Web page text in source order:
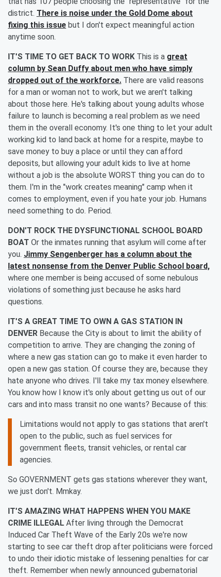
district. There is noise under the Gold Dome about
fixing this issue but I don't expect meaningful action
anytime soon.
IT'S TIME TO GET BACK TO WORK This is a great
column by Sean Duffy about men who have simply
dropped out of the workforce. There are valid reasons
for a man or woman not to work, but we aren't talking
about those here. He's talking about young adults whose
failure to launch is becoming a real problem as we need
them in the overall economy. It's one thing to let your adult
working kid to land back at home for a respite, maybe to
save money to buy a place or until they can afford
deposits, but allowing your adult kids to live at home
without a job is the absolute WORST thing you can do to
them. I'm in the "work creates meaning" camp when it
comes to employment, even if you hate your job. Humans
need something to do. Period.
DON'T ROCK THE DYSFUNCTIONAL SCHOOL BOARD
BOAT Or the inmates running that asylum will come after
you. Jimmy Sengenberger has a column about the
latest nonsense from the Denver Public School board,
where one member is being accused of some nebulous
violations of something just because he asks hard
questions.
IT'S A GREAT TIME TO OWN A GAS STATION IN
DENVER Because the City is about to limit the ability of
competition to arrive. They are changing the zoning of
where a new gas station can go to make it even harder to
open a new gas station. Of course they are, because they
hate anyone who drives. I'll take my tax money elsewhere.
You know how I know it's only about getting us out of our
cars and into mass transit no one wants? Because of this:
Limitations would not apply to gas stations that aren't
open to the public, such as fuel services for
government fleets, transit vehicles, or rental car
agencies.
So GOVERNMENT gets gas stations wherever they want,
we just don't. Mmkay.
IT'S AMAZING WHAT HAPPENS WHEN YOU MAKE
CRIME ILLEGAL After living through the Democrat
Induced Car Theft Wave of the Early 20s we're now
starting to see car theft drop after politicians were forced
to undo their idiotic mistake of lessening penalties for car
theft. Remember when newly announced gubernatorial